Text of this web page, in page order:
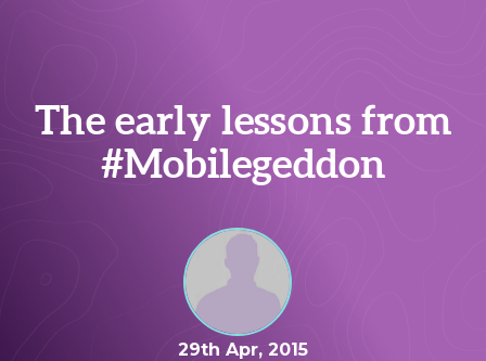
The early lessons from
#Mobilegeddon
29th Apr, 2015